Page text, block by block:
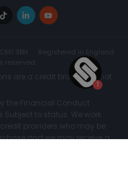
TikTokLinkedInYouTube
3BH
Registered in England
are a credit broker and not
the Financial Conduct
Subject to status. We work
providers who may be
and we may receive a